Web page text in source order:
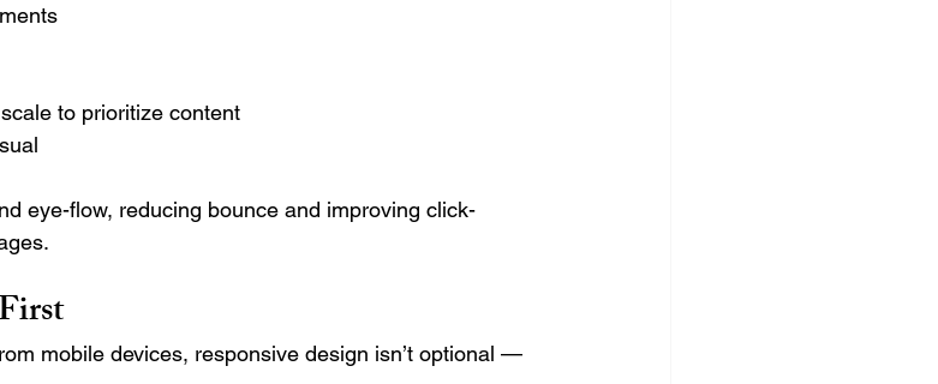
to prioritize content
eye-flow, reducing bounce and improving click-
mobile devices, responsive design isn’t optional —